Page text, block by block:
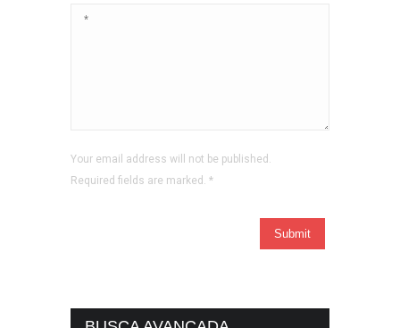
Your email address will not be published.
Required fields are marked. *